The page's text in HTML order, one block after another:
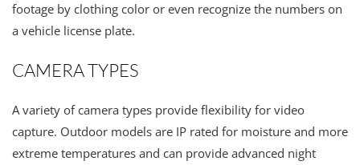
footage by clothing color or even recognize the numbers on
a vehicle license plate.
CAMERA TYPES
A variety of camera types provide flexibility for video
capture. Outdoor models are IP rated for moisture and more
extreme temperatures and can provide advanced night